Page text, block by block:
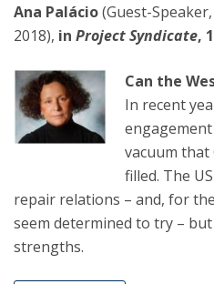
Ana Palácio(Guest-
2018), in Project Syndicate,
Can the
In recent
vacuum that
filled. The
repair relations – and, for
seem determined to try –
strengths.